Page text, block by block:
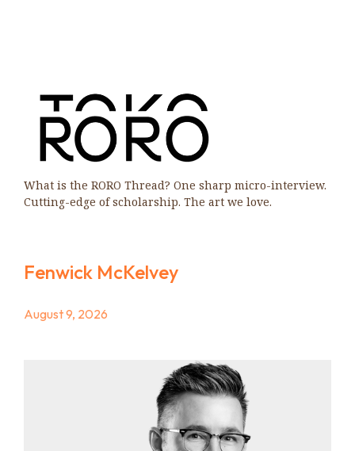
What is the RORO Thread? One sharp micro-interview.
Cutting-edge of scholarship. The art we love.
Fenwick McKelvey
August 9, 2026